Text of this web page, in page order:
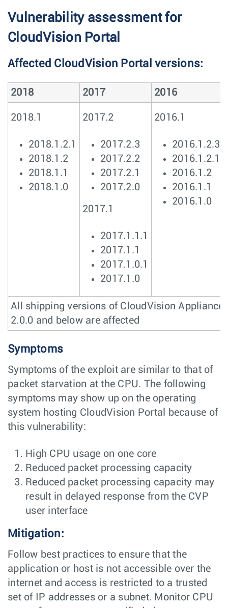
Vulnerability assessment for
CloudVision Portal
Affected CloudVision Portal versions:
2018 2017 2016
2018.1
2018.1.2.1
2018.1.2
2018.1.1
2018.1.0
2017.2
2017.2.3
2017.2.2
2017.2.1
2017.2.0
2017.1
2017.1.1.1
2017.1.1
2017.1.0.1
2017.1.0
2016.1
2016.1.2.3
2016.1.2.1
2016.1.2
2016.1.1
2016.1.0
All shipping versions of CloudVision Appliance
2.0.0 and below are affected
Symptoms
Symptoms of the exploit are similar to that of
packet starvation at the CPU. The following
symptoms may show up on the operating
system hosting CloudVision Portal because of
this vulnerability:
High CPU usage on one core
Reduced packet processing capacity
Reduced packet processing capacity may
result in delayed response from the CVP
user interface
Mitigation:
Follow best practices to ensure that the
application or host is not accessible over the
internet and access is restricted to a trusted
set of IP addresses or a subnet. Monitor CPU